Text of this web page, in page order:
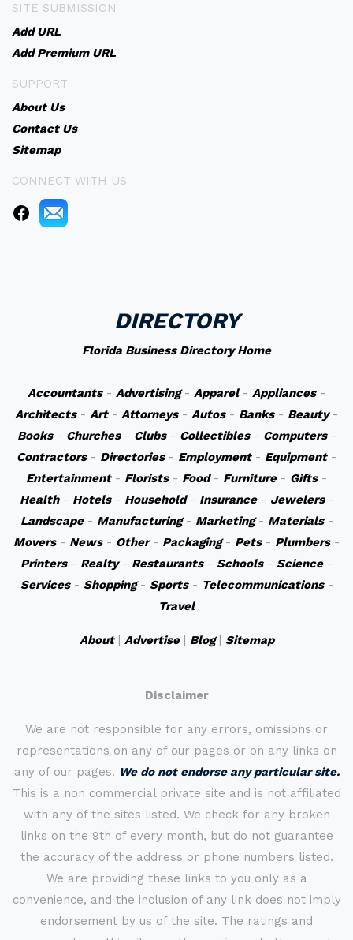
SITE SUBMISSION
Add URL
Add Premium URL
SUPPORT
About Us
Contact Us
Sitemap
CONNECT WITH US
DIRECTORY
Florida Business Directory Home
Accountants- Advertising- Apparel- Appliances-
Architects- Art- Attorneys- Autos- Banks- Beauty-
Books- Churches- Clubs- Collectibles- Computers-
Contractors- Directories- Employment- Equipment-
Entertainment- Florists- Food- Furniture- Gifts-
Health- Hotels- Household- Insurance- Jewelers-
Landscape- Manufacturing- Marketing- Materials-
Movers- News- Other- Packaging- Pets- Plumbers-
Printers- Realty- Restaurants- Schools- Science-
Services- Shopping- Sports- Telecommunications-
Travel
About| Advertise| Blog| Sitemap
Disclaimer
We are not responsible for any errors, omissions or
representations on any of our pages or on any links on
any of our pages. We do not endorse any particular site.
This is a non commercial private site and is not affiliated
with any of the sites listed. We check for any broken
links on the 9th of every month, but do not guarantee
the accuracy of the address or phone numbers listed.
We are providing these links to you only as a
convenience, and the inclusion of any link does not imply
endorsement by us of the site. The ratings and